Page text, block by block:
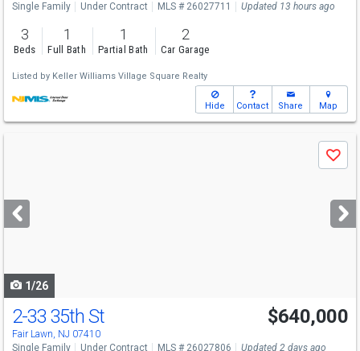
Single Family Under Contract MLS # 26027711 Updated 13 hours ago
3
Beds
1
Full Bath
1
Partial Bath
2
Car Garage
Listed by Keller Williams Village Square Realty
Hide Contact Share Map
next
buttons
Save
1/26
2-33 35th St
Fair Lawn, NJ 07410
$640,000
Single Family Under Contract MLS # 26027806 Updated 2 days ago